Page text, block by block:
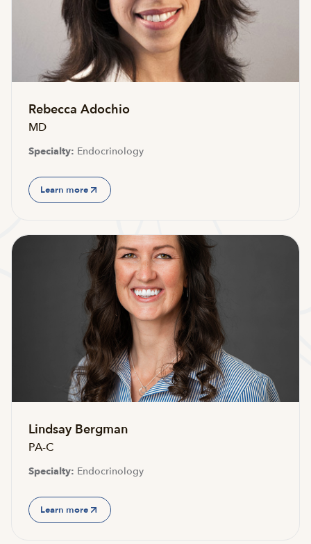
Rebecca Adochio
MD
Specialty: Endocrinology
Learn more
Lindsay Bergman
PA-C
Specialty: Endocrinology
Learn more